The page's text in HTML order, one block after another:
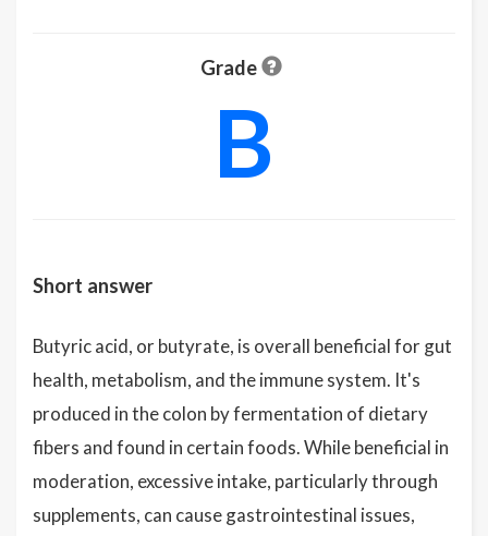
Grade
B
Short answer
Butyric acid, or butyrate, is overall beneficial for gut
health, metabolism, and the immune system. It's
produced in the colon by fermentation of dietary
fibers and found in certain foods. While beneficial in
moderation, excessive intake, particularly through
supplements, can cause gastrointestinal issues,